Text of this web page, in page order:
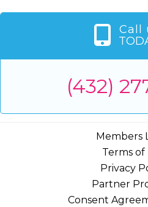
Call
(432)
Members
Terms of
Privacy
Partner
Consent